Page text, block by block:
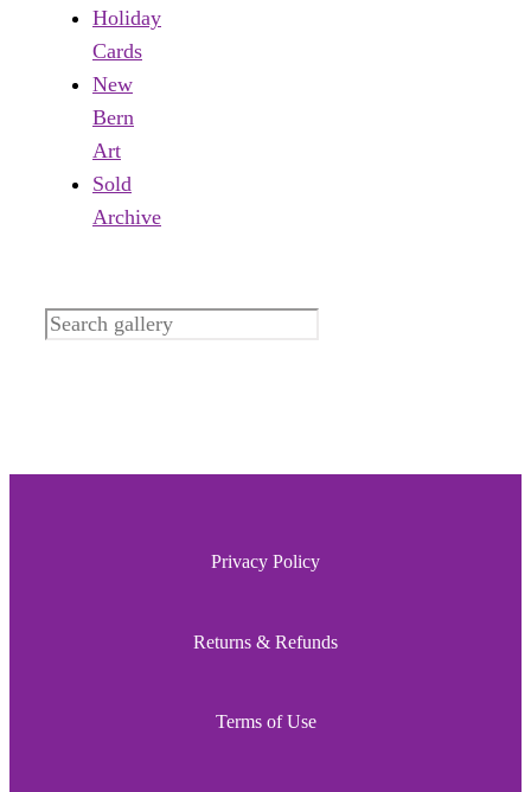
Holiday
Cards
New
Bern
Art
Sold
Archive
Search
Privacy Policy
Returns & Refunds
Terms of Use